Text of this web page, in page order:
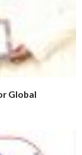
Global